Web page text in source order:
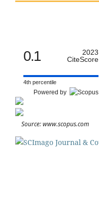
0.1
2023
CiteScore
4th percentile
Powered by
Source: www.scopus.com